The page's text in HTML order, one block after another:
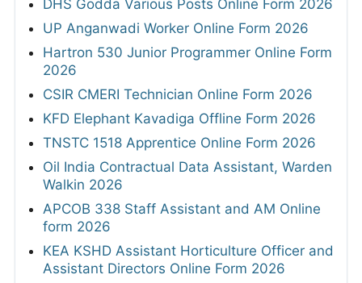
DHS Godda Various Posts Online Form 2026
UP Anganwadi Worker Online Form 2026
Hartron 530 Junior Programmer Online Form
2026
CSIR CMERI Technician Online Form 2026
KFD Elephant Kavadiga Offline Form 2026
TNSTC 1518 Apprentice Online Form 2026
Oil India Contractual Data Assistant, Warden
Walkin 2026
APCOB 338 Staff Assistant and AM Online
form 2026
KEA KSHD Assistant Horticulture Officer and
Assistant Directors Online Form 2026